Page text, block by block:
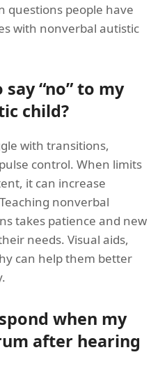
questions people have
with nonverbal autistic
“no” to my
child?
with transitions,
control. When limits
it can increase
nonverbal
takes patience and new
needs. Visual aids,
can help them better
when my
after hearing